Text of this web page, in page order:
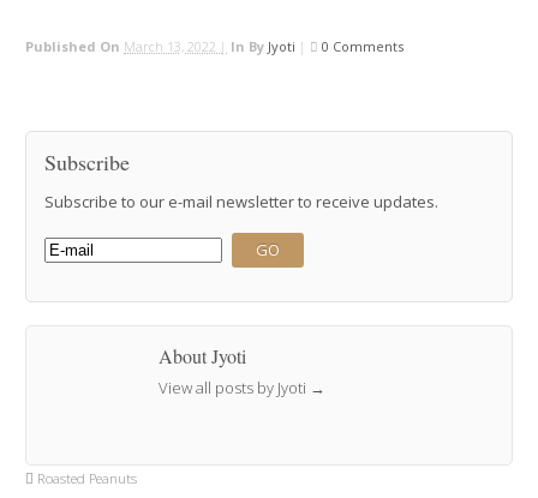
Published On March 13, 2022 | In By Jyoti | 0 Comments
Subscribe
Subscribe to our e-mail newsletter to receive updates.
About Jyoti
View all posts by Jyoti →
Roasted Peanuts